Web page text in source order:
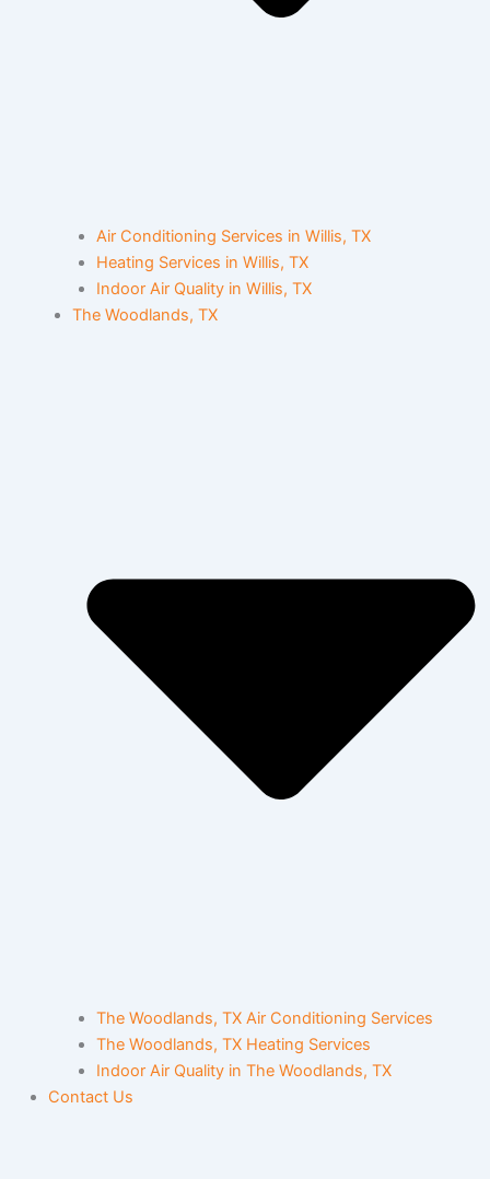
Air Conditioning Services in Willis, TX
Heating Services in Willis, TX
Indoor Air Quality in Willis, TX
The Woodlands, TX
The Woodlands, TX Air Conditioning Services
The Woodlands, TX Heating Services
Indoor Air Quality in The Woodlands, TX
Contact Us